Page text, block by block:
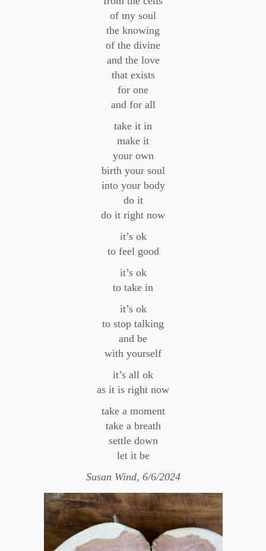
of my soul
the knowing
of the divine
and the love
that exists
for one
and for all
take it in
make it
your own
birth your soul
into your body
do it
do it right now
it’s ok
to feel good
it’s ok
to take in
it’s ok
to stop talking
and be
with yourself
it’s all ok
as it is right now
take a moment
take a breath
settle down
let it be
Susan Wind, 6/6/2024